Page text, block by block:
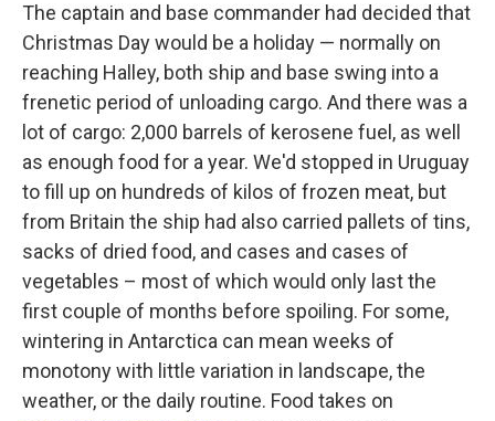
The captain and base commander had decided that
Christmas Day would be a holiday — normally on
reaching Halley, both ship and base swing into a
frenetic period of unloading cargo. And there was a
lot of cargo: 2,000 barrels of kerosene fuel, as well
as enough food for a year. We'd stopped in Uruguay
to fill up on hundreds of kilos of frozen meat, but
from Britain the ship had also carried pallets of tins,
sacks of dried food, and cases and cases of
vegetables – most of which would only last the
first couple of months before spoiling. For some,
wintering in Antarctica can mean weeks of
monotony with little variation in landscape, the
weather, or the daily routine. Food takes on